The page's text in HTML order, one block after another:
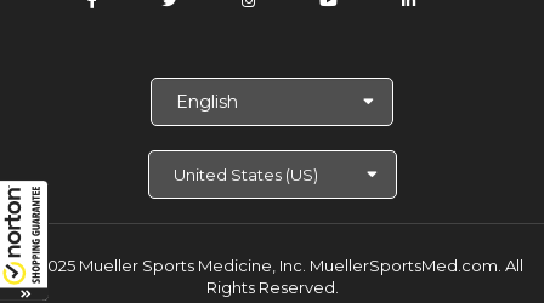
© 2025 Mueller Sports Medicine, Inc. MuellerSportsMed.com. All
Rights Reserved.
c
n